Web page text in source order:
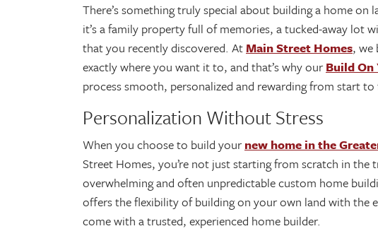
There’s something truly special about building a home
it’s a family property full of memories, a tucked-away lot
that you recently discovered. At Main Street Homes, we
exactly where you want it to, and that’s why ourBuild
process smooth, personalized and rewarding from start to
Personalization Without Stress
When you choose to build yournew home in the
Street Homes, you’re not just starting from scratch in the
overwhelming and often unpredictable custom home
offers the flexibility of building on your own land with the
come with a trusted, experienced home builder.